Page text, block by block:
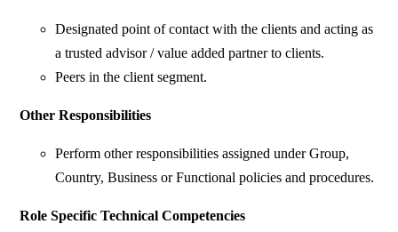
Designated point of contact with the clients and acting as
a trusted advisor / value added partner to clients.
Peers in the client segment.
Other Responsibilities
Perform other responsibilities assigned under Group,
Country, Business or Functional policies and procedures.
Role Specific Technical Competencies